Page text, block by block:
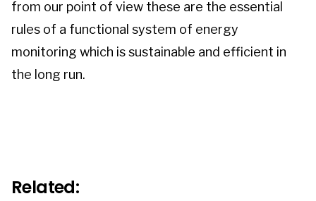
from our point of view these are the essential
rules of a functional system of energy
monitoring which is sustainable and efficient in
the long run.
Related: